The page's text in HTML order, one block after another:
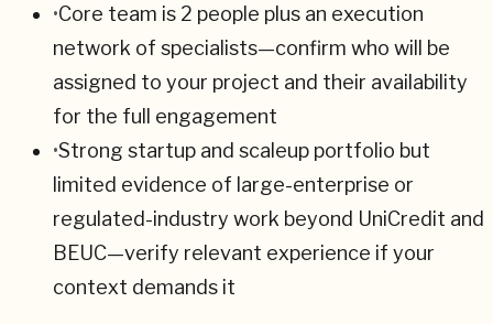
•Core team is 2 people plus an execution
network of specialists—confirm who will be
assigned to your project and their availability
for the full engagement
•Strong startup and scaleup portfolio but
limited evidence of large-enterprise or
regulated-industry work beyond UniCredit and
BEUC—verify relevant experience if your
context demands it